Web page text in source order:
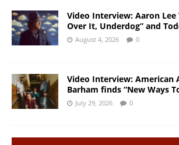
Video Interview: Aaron Lee
Over It, Underdog” and
August 4, 2026 0
Video Interview: American
Barham finds “New Ways
July 29, 2026 0